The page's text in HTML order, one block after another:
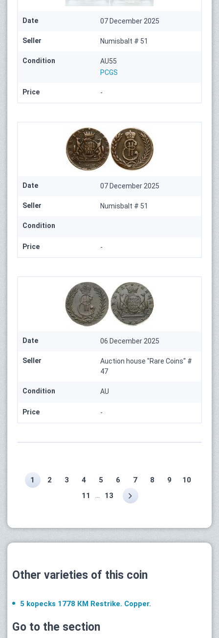
Date 07 December 2025
Seller Numisbalt # 51
Condition
AU55
PCGS
Price -
Date 07 December 2025
Seller Numisbalt # 51
Condition
Price -
Date 06 December 2025
Seller
Auction house "Rare Coins" #
47
Condition AU
Price -
1 2 3 4 5 6 7 8 9
10
11
13
Other varieties of this coin
5 kopecks 1778 КМ Restrike. Copper.
Go to the section